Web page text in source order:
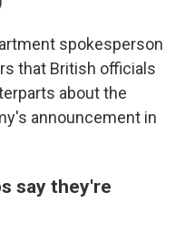
spokesperson
that British officials
about the
announcement in
say they're